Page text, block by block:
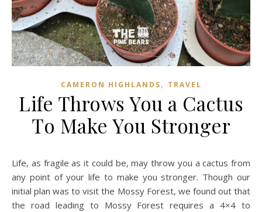
CAMERON HIGHLANDS, TRAVEL
Life Throws You a Cactus
To Make You Stronger
Life, as fragile as it could be, may throw you a cactus from
any point of your life to make you stronger. Though our
initial plan was to visit the Mossy Forest, we found out that
the road leading to Mossy Forest requires a 4×4 to